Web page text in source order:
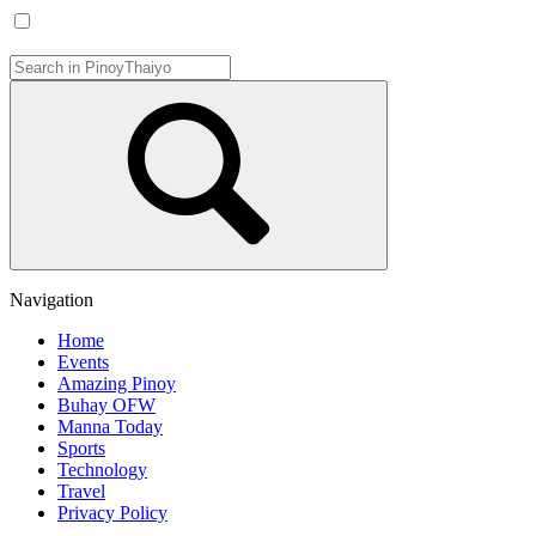
Navigation
Home
Events
Amazing Pinoy
Buhay OFW
Manna Today
Sports
Technology
Travel
Privacy Policy